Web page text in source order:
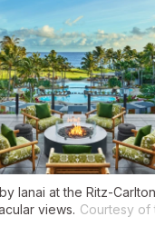
lanai at the Ritz-Carlton
views. Courtesy of